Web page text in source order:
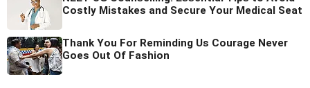
Costly Mistakes and Secure Your Medical Seat
Thank You For Reminding Us Courage Never
Goes Out Of Fashion